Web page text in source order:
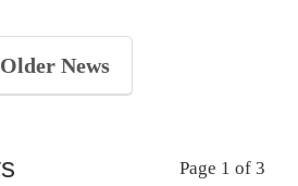
Older News
Page 1 of 3